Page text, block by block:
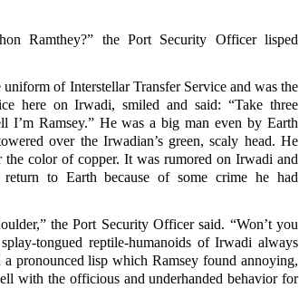
Ramthey?” the Port Security Officer lisped
of Interstellar Transfer Service and was the
here on Irwadi, smiled and said: “Take three
I’m Ramsey.” He was a big man even by Earth
over the Irwadian’s green, scaly head. He
color of copper. It was rumored on Irwadi and
return to Earth because of some crime he had
the Port Security Officer said. “Won’t you
tongued reptile-humanoids of Irwadi always
pronounced lisp which Ramsey found annoying,
with the officious and underhanded behavior for